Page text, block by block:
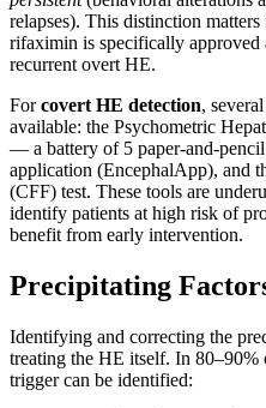
relapses). This distinction
rifaximin is specifically approved
recurrent overt HE.
Forcovert HE detection,
available: the Psychometric
— a battery of 5 paper-and-pencil
application (EncephalApp), and
(CFF) test. These tools are
identify patients at high risk of
benefit from early intervention.
Precipitating
Identifying and correcting the
treating the HE itself. In 80–90%
trigger can be identified: